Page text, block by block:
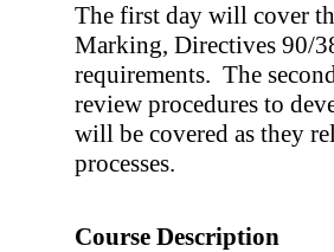
The first day will cover
Marking, Directives 90/
requirements. The
review procedures to
will be covered as they
processes.
Course Description